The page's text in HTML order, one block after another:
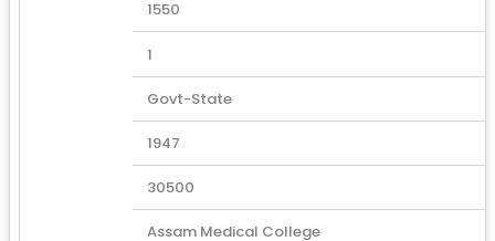
1550
1
Govt-State
1947
30500
Assam Medical College